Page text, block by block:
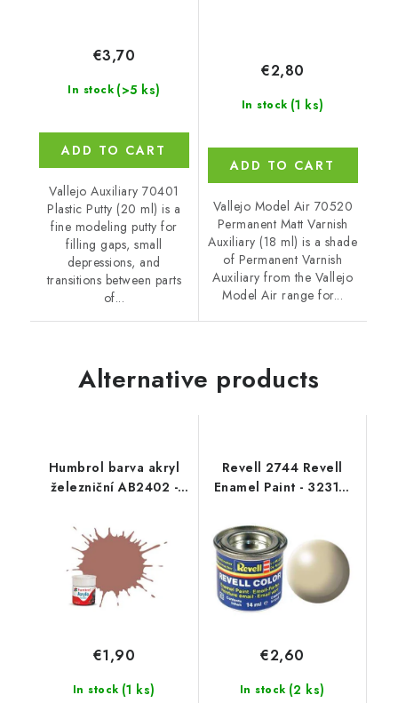
In stock (>5 ks)
€3,70
ADD TO CART
Vallejo Auxiliary 70401
Plastic Putty (20 ml) is a
fine modeling putty for
filling gaps, small
depressions, and
transitions between parts
of...
In stock (1 ks)
€2,80
ADD TO CART
Vallejo Model Air 70520
Permanent Matt Varnish
Auxiliary (18 ml) is a shade
of Permanent Varnish
Auxiliary from the Vallejo
Model Air range for...
Alternative products
Humbrol barva akryl
železniční AB2402 -
14ml
In stock (1 ks)
€1,90
Revell 2744 Revell
Enamel Paint - 32314:
In stock (2 ks)
€2,60